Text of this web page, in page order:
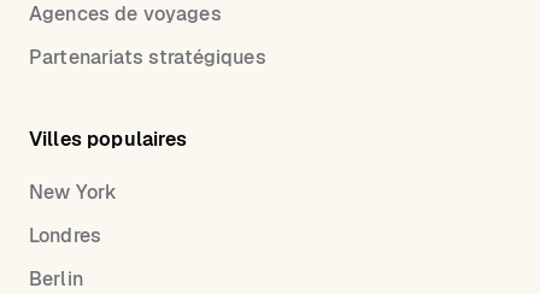
Agences de voyages
Partenariats stratégiques
Villes populaires
New York
Londres
Berlin